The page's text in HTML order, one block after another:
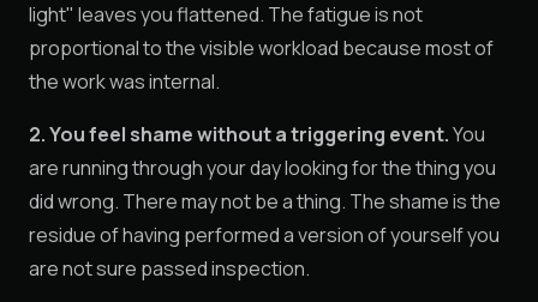
light" leaves you flattened. The fatigue is not
proportional to the visible workload because most of
the work was internal.
2. You feel shame without a triggering event.You
are running through your day looking for the thing you
did wrong. There may not be a thing. The shame is the
residue of having performed a version of yourself you
are not sure passed inspection.